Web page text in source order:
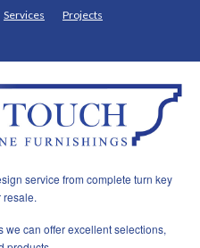
Services Projects
service from complete turn key
resale.
can offer excellent selections,